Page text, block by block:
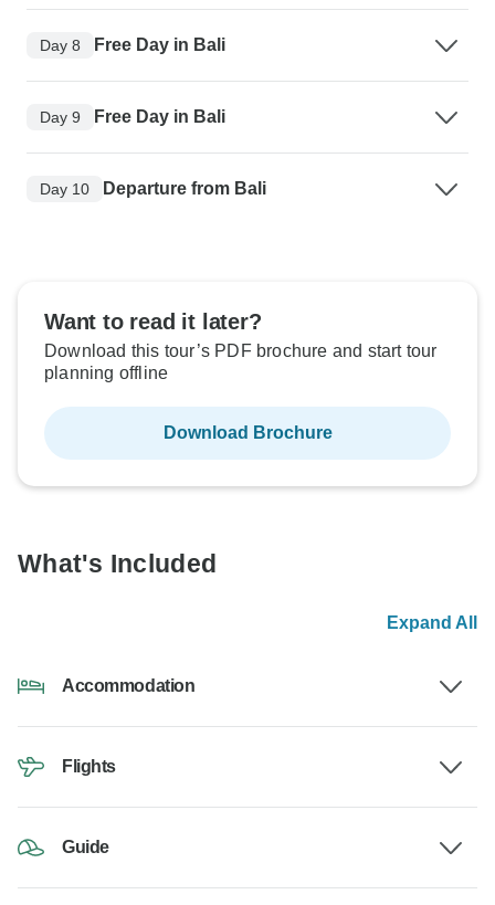
Day 8 Free Day in Bali
Day 9 Free Day in Bali
Day 10 Departure from Bali
Want to read it later?
Download this tour’s PDF brochure and start tour
planning offline
Download Brochure
What's Included
Expand All
Accommodation
Flights
Guide